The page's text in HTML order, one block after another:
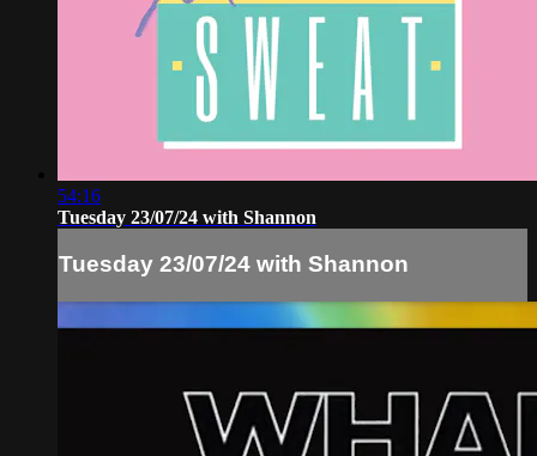
54:16
Tuesday 23/07/24 with Shannon
Tuesday 23/07/24 with Shannon